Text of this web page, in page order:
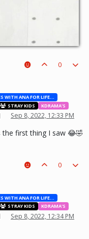
0
BESTIES WITH ANA FOR LIFE.💖💝🥰
STRAY KIDS
KDRAMA'S
Sep 8, 2022, 12:33 PM
the first thing I saw 😂🤣
0
BESTIES WITH ANA FOR LIFE.💖💝🥰
STRAY KIDS
KDRAMA'S
Sep 8, 2022, 12:34 PM